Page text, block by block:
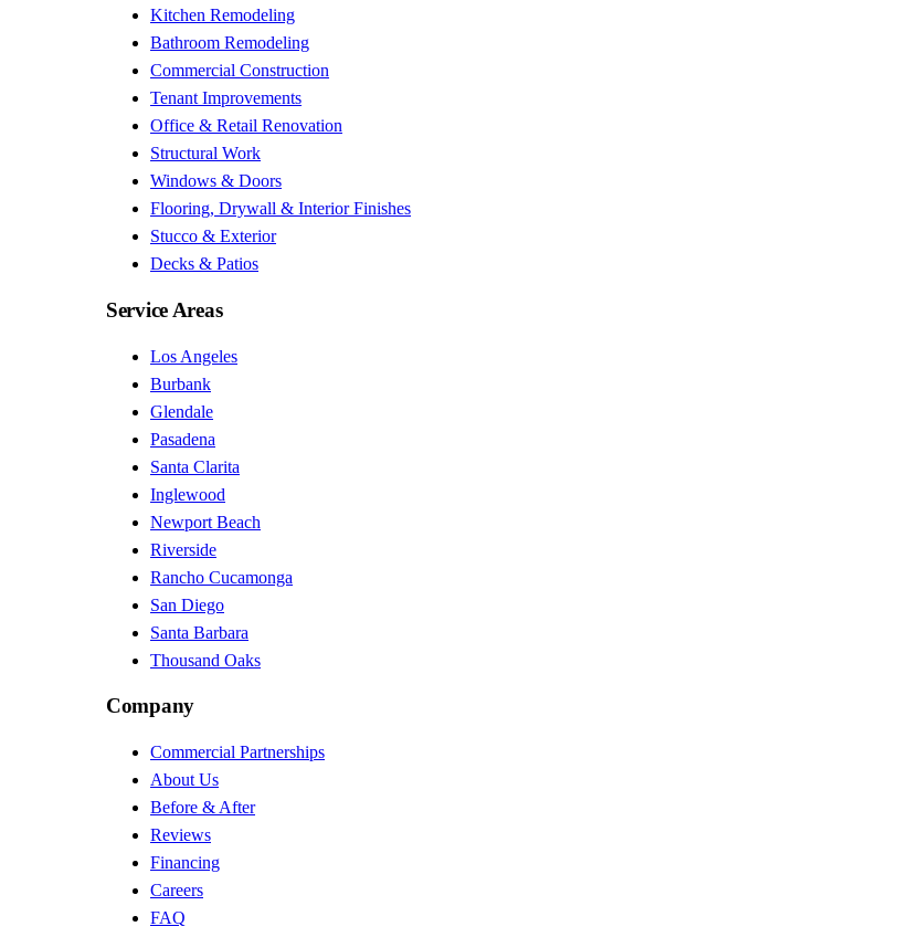
Kitchen Remodeling
Bathroom Remodeling
Commercial Construction
Tenant Improvements
Office & Retail Renovation
Structural Work
Windows & Doors
Flooring, Drywall & Interior Finishes
Stucco & Exterior
Decks & Patios
Service Areas
Los Angeles
Burbank
Glendale
Pasadena
Santa Clarita
Inglewood
Newport Beach
Riverside
Rancho Cucamonga
San Diego
Santa Barbara
Thousand Oaks
Company
Commercial Partnerships
About Us
Before & After
Reviews
Financing
Careers
FAQ